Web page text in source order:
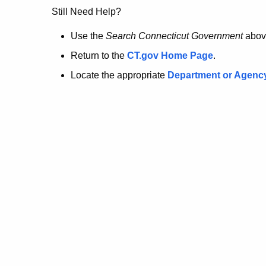
no
longer
here.
Still Need Help?
Use the Search Connecticut Government
Return to the CT.gov Home Page.
Locate the appropriate Department or